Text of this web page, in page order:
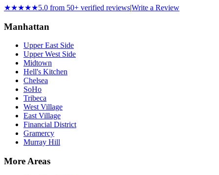
★★★★★5.0 from 50+ verified reviews|Write a Review
Manhattan
Upper East Side
Upper West Side
Midtown
Hell's Kitchen
Chelsea
SoHo
Tribeca
West Village
East Village
Financial District
Gramercy
Murray Hill
More Areas